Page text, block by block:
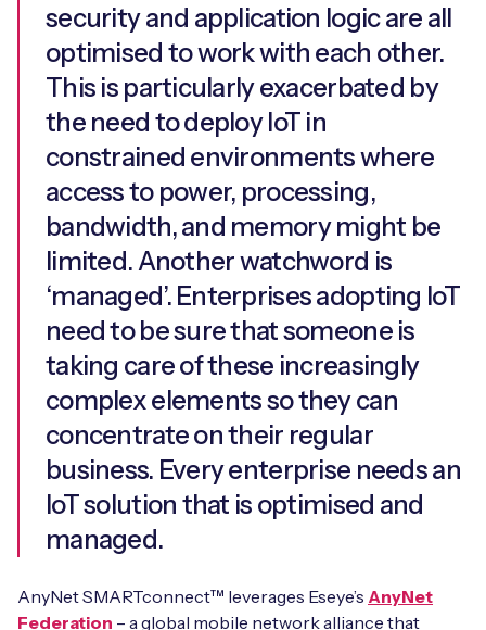
security and application logic are all
optimised to work with each other.
This is particularly exacerbated by
the need to deploy IoT in
constrained environments where
access to power, processing,
bandwidth, and memory might be
limited. Another watchword is
‘managed’. Enterprises adopting IoT
need to be sure that someone is
taking care of these increasingly
complex elements so they can
concentrate on their regular
business. Every enterprise needs an
IoT solution that is optimised and
managed.
AnyNet SMARTconnect™ leverages Eseye’s AnyNet
Federation – a global mobile network alliance that